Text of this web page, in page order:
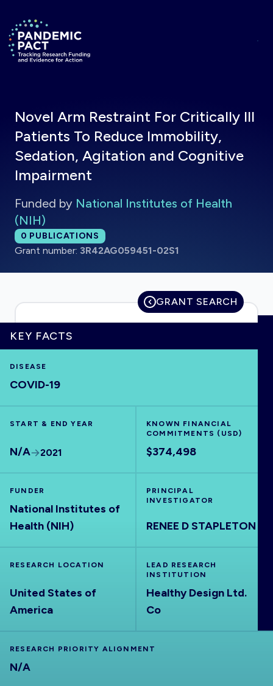
Return to homepage
HOME
VISUALISE
OUTPUTS
Novel Arm Restraint For Critically Ill
Patients To Reduce Immobility,
Sedation, Agitation and Cognitive
Impairment
Funded by National Institutes of Health
(NIH)
Total publications:
0 PUBLICATIONS
Grant number: 3R42AG059451-02S1
GRANT SEARCH
KEY FACTS
DISEASE
COVID-19
START & END YEAR
N/A 2021
KNOWN FINANCIAL
COMMITMENTS (USD)
$374,498
FUNDER
National Institutes of
Health (NIH)
PRINCIPAL
INVESTIGATOR
RENEE D STAPLETON
RESEARCH LOCATION
United States of
America
LEAD RESEARCH
INSTITUTION
Healthy Design Ltd.
Co
RESEARCH PRIORITY ALIGNMENT
N/A